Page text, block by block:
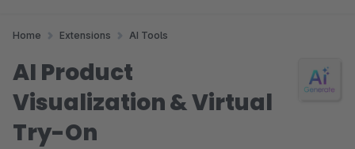
Home Extensions AI Tools
AI Product
Visualization & Virtual
Try-On